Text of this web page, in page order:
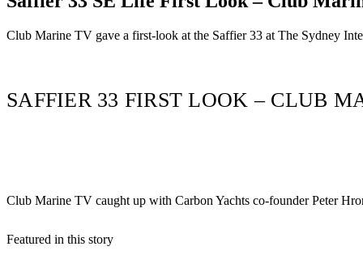
Club Marine TV gave a first-look at the Saffier 33 at The Sydney
SAFFIER 33 FIRST LOOK – CLUB
Club Marine TV caught up with Carbon Yachts co-founder Peter
Featured in this story